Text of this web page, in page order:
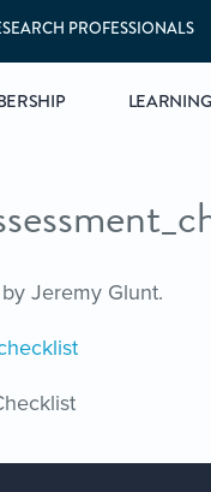
PROFESSIONALS
LEARNING
by Jeremy Glunt.